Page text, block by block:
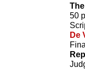
50
De